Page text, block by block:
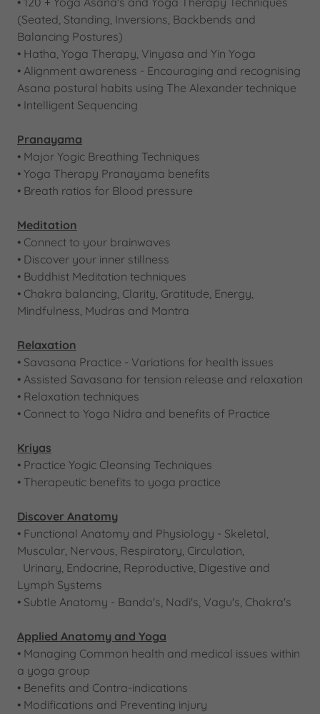
(Seated, Standing, Inversions, Backbends and
Balancing Postures)​
•​ Hatha, Yoga Therapy, Vinyasa and Yin Yoga
• Alignment awareness - Encouraging and recognising
Asana postural habits using The Alexander technique​
• Intelligent Sequencing
Pranayama
• Major Yogic Breathing Techniques​
• Yoga Therapy Pranayama benefits
• Breath ratios for Blood pressure
Meditation
• Connect to your brainwaves
• Discover your inner stillness
• Buddhist Meditation techniques​​
​• Chakra balancing, Clarity, Gratitude, Energy,
Mindfulness, Mudras and Mantra
Relaxation
• Savasana Practice - Variations for health issues
• Assisted Savasana for tension release and relaxation
• Relaxation techniques
• Connect to Yoga Nidra and benefits of Practice
Kriyas
• Practice Yogic Cleansing Techniques
• Therapeutic benefits to yoga practice
Discover Anatomy
​​• Functional Anatomy and Physiology - Skeletal,
Muscular, Nervous, Respiratory, Circulation,
Urinary, Endocrine, Reproductive, Digestive and
Lymph Systems
​• Subtle Anatomy - Banda's, Nadi's, Vagu's, Chakra's
Applied Anatomy and Yoga​
• Managing Common health and medical issues within
a yoga group
​• Benefits and Contra-indications
​• Modifications and Preventing injury